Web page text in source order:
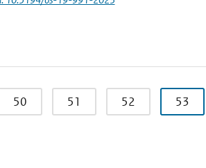
50 51 52 53